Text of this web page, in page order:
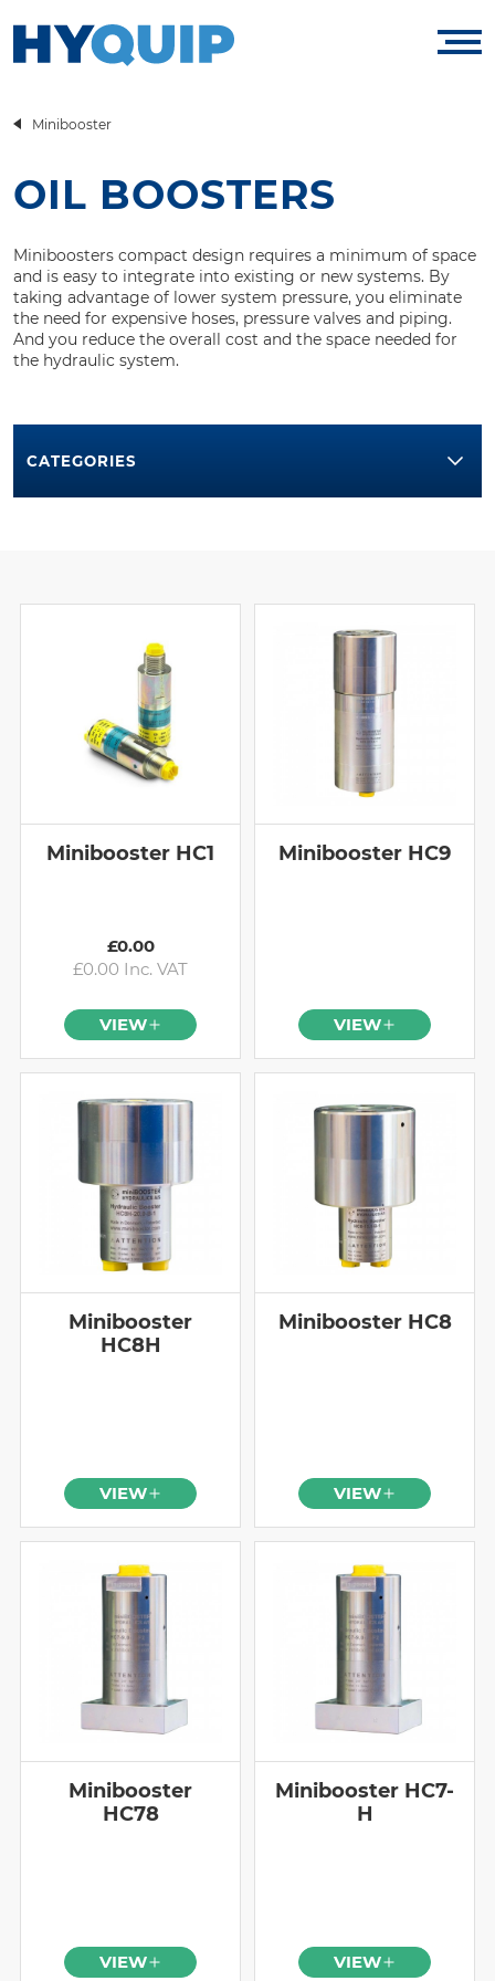
Minibooster
OIL BOOSTERS
Miniboosters compact design requires a minimum of space
and is easy to integrate into existing or new systems. By
taking advantage of lower system pressure, you eliminate
the need for expensive hoses, pressure valves and piping.
And you reduce the overall cost and the space needed for
the hydraulic system.
CATEGORIES
Minibooster HC1
£0.00
£0.00 Inc. VAT
VIEW
Minibooster HC9
VIEW
Minibooster
HC8H
VIEW
Minibooster HC8
VIEW
Minibooster
HC78
VIEW
Minibooster HC7-
H
VIEW